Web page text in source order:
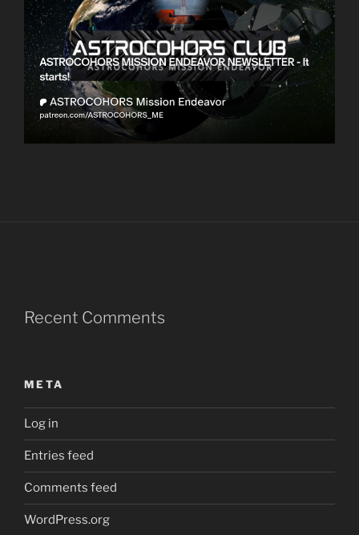
Recent Comments
META
Log in
Entries feed
Comments feed
WordPress.org